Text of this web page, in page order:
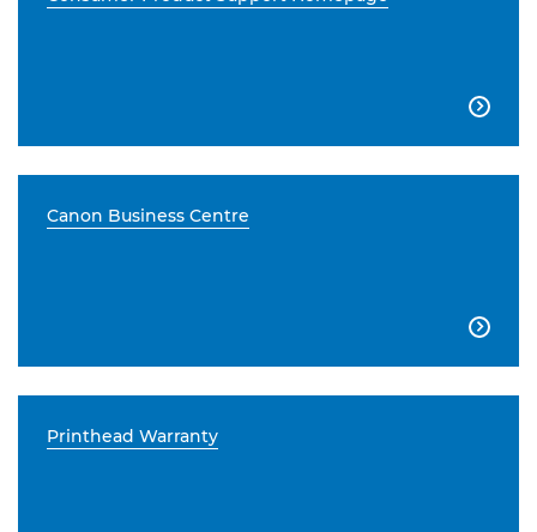

Canon Business Centre

Printhead Warranty